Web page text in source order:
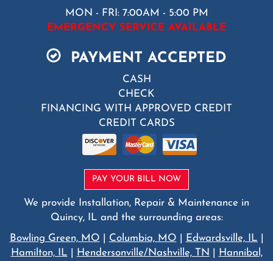
MON - FRI: 7:00AM - 5:00 PM
EMERGENCY SERVICE AVAILABLE
PAYMENT ACCEPTED
CASH
CHECK
FINANCING WITH APPROVED CREDIT
CREDIT CARDS
PAY YOUR BILL NOW
We provide Installation, Repair & Maintenance in
Quincy, IL and the surrounding areas:
Bowling Green, MO
Columbia, MO Edwardsville, IL
Hamilton, IL
Hendersonville/Nashville, TN
Hannibal,